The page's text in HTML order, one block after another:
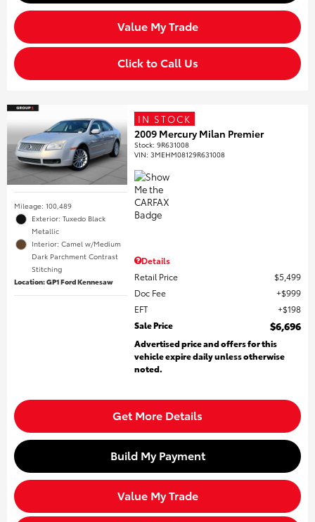
Value My Trade
Click to Call Us
Mileage: 100,489
Exterior: Tuxedo Black
Metallic
Interior: Camel w/Medium
Dark Parchment Contrast
Stitching
Location: GP1 Ford Kennesaw
IN STOCK
2009 Mercury Milan Premier
Stock:9R631008
VIN:3MEHM08129R631008
Details
Retail Price
$5,499
Doc Fee
$999
EFT
$198
Sale Price
$6,696
Advertised price and offers for this
vehicle expire daily unless otherwise
noted.
Get More Details
Build My Payment
Value My Trade